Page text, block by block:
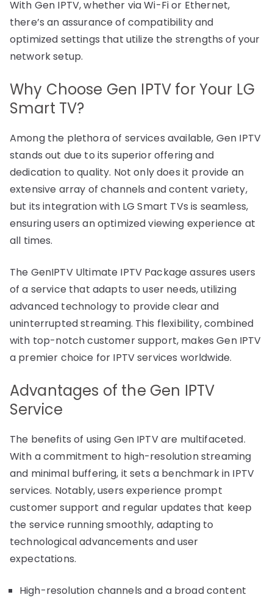
With Gen IPTV, whether via Wi-Fi or Ethernet,
there’s an assurance of compatibility and
optimized settings that utilize the strengths of your
network setup.
Why Choose Gen IPTV for Your LG
Smart TV?
Among the plethora of services available, Gen IPTV
stands out due to its superior offering and
dedication to quality. Not only does it provide an
extensive array of channels and content variety,
but its integration with LG Smart TVs is seamless,
ensuring users an optimized viewing experience at
all times.
The GenIPTV Ultimate IPTV Package assures users
of a service that adapts to user needs, utilizing
advanced technology to provide clear and
uninterrupted streaming. This flexibility, combined
with top-notch customer support, makes Gen IPTV
a premier choice for IPTV services worldwide.
Advantages of the Gen IPTV
Service
The benefits of using Gen IPTV are multifaceted.
With a commitment to high-resolution streaming
and minimal buffering, it sets a benchmark in IPTV
services. Notably, users experience prompt
customer support and regular updates that keep
the service running smoothly, adapting to
technological advancements and user
expectations.
High-resolution channels and a broad content